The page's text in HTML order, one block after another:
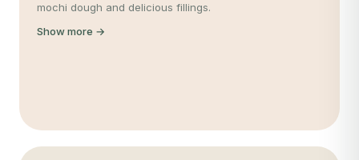
mochi dough and delicious fillings.
Show more →